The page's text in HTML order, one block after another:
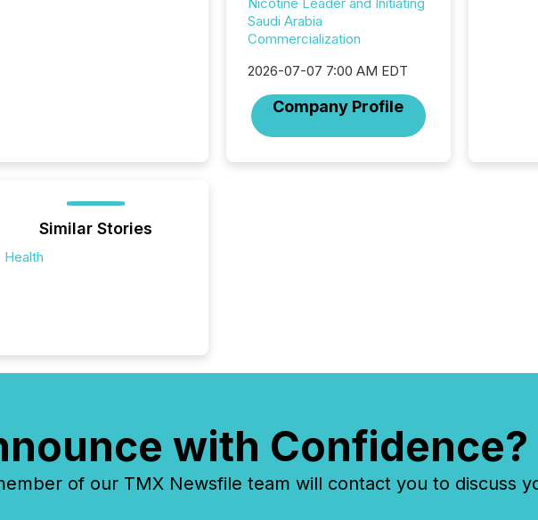
Saudi Arabia
Commercialization
2026-07-07 7:00 AM EDT
Company Profile
Similar Stories
Health
with Confidence?
of our TMX Newsfile team will contact you to discuss